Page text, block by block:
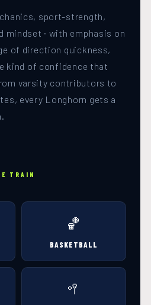
sport-strength,
mindset · with emphasis on
of direction quickness,
kind of confidence that
varsity contributors to
every Longhorn gets a
TRAIN
🏀
BASKETBALL
🥍